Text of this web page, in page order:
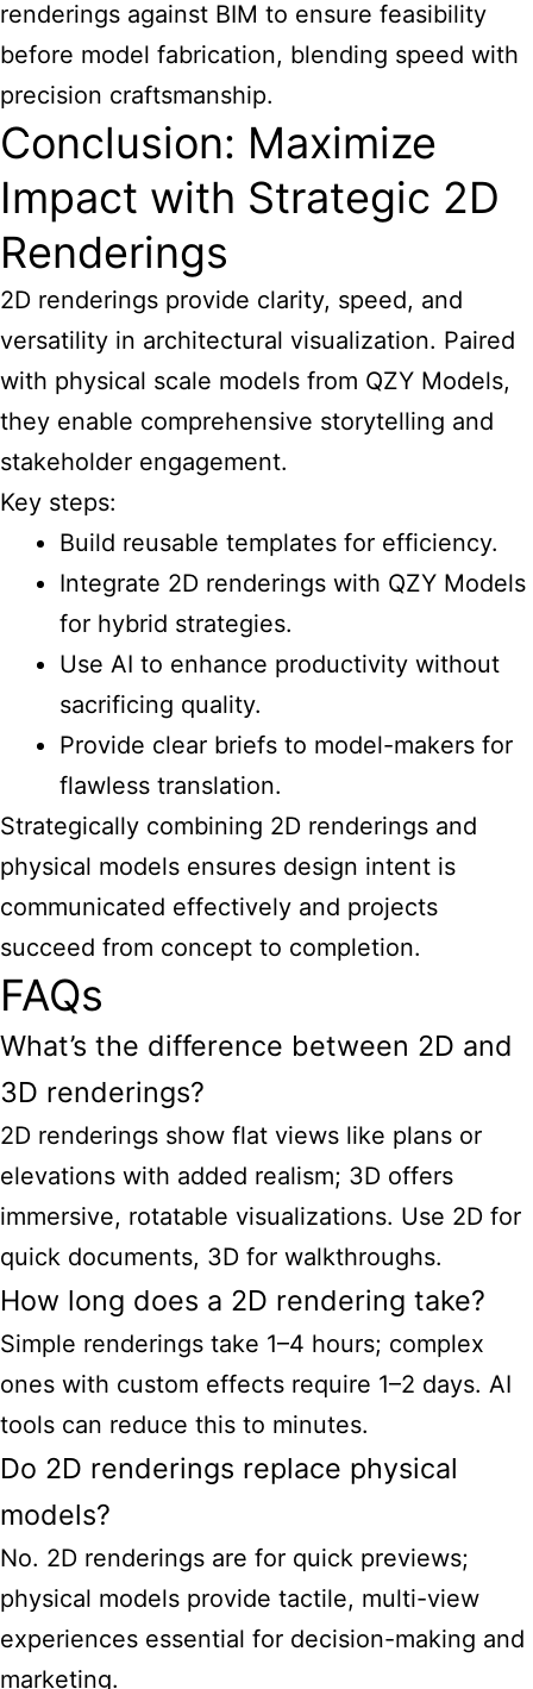
renderings against BIM to ensure feasibility
before model fabrication, blending speed with
precision craftsmanship.
Conclusion: Maximize
Impact with Strategic 2D
Renderings
2D renderings provide clarity, speed, and
versatility in architectural visualization. Paired
with physical scale models from QZY Models,
they enable comprehensive storytelling and
stakeholder engagement.
Key steps:
Build reusable templates for efficiency.
Integrate 2D renderings with QZY Models
for hybrid strategies.
Use AI to enhance productivity without
sacrificing quality.
Provide clear briefs to model-makers for
flawless translation.
Strategically combining 2D renderings and
physical models ensures design intent is
communicated effectively and projects
succeed from concept to completion.
FAQs
What’s the difference between 2D and
3D renderings?
2D renderings show flat views like plans or
elevations with added realism; 3D offers
immersive, rotatable visualizations. Use 2D for
quick documents, 3D for walkthroughs.
How long does a 2D rendering take?
Simple renderings take 1–4 hours; complex
ones with custom effects require 1–2 days. AI
tools can reduce this to minutes.
Do 2D renderings replace physical
models?
No. 2D renderings are for quick previews;
physical models provide tactile, multi-view
experiences essential for decision-making and
marketing.